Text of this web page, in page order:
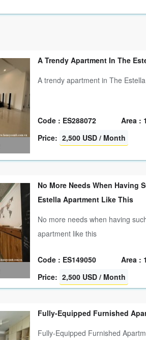
A Trendy Apartment In The
A trendy apartment in The
Code : ES288072 Area :
Price: 2,500 USD / Month
No More Needs When Having
Estella Apartment Like This
No more needs when having
apartment like this
Code : ES149050 Area :
Price: 2,500 USD / Month
Fully-Equipped Furnished
Fully-Equipped Furnished